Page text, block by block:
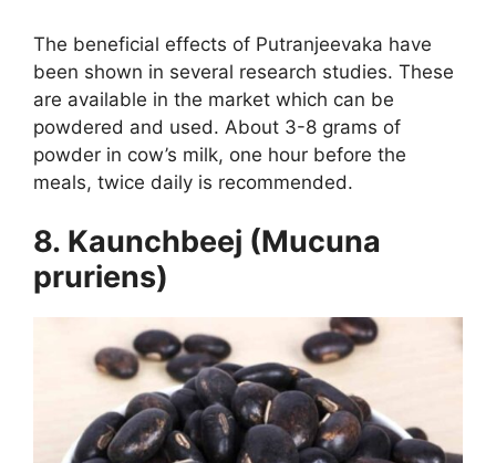
The beneficial effects of Putranjeevaka have
been shown in several research studies. These
are available in the market which can be
powdered and used. About 3-8 grams of
powder in cow’s milk, one hour before the
meals, twice daily is recommended.
8. Kaunchbeej (Mucuna
pruriens)